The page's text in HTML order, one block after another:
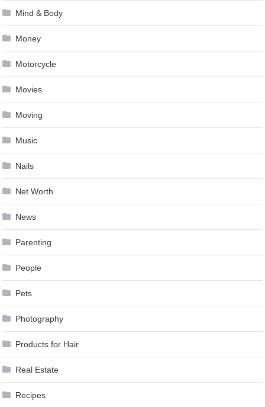
Mind & Body
Money
Motorcycle
Movies
Moving
Music
Nails
Net Worth
News
Parenting
People
Pets
Photography
Products for Hair
Real Estate
Recipes